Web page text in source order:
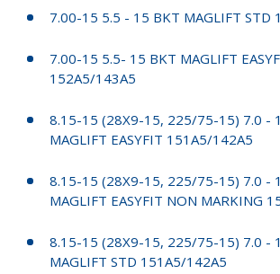
7.00-15 5.5 - 15 BKT MAGLIFT STD
7.00-15 5.5- 15 BKT MAGLIFT
152A5/143A5
8.15-15 (28X9-15, 225/75-15) 7.0 -
MAGLIFT EASYFIT 151A5/142A5
8.15-15 (28X9-15, 225/75-15) 7.0 -
MAGLIFT EASYFIT NON MARKING
8.15-15 (28X9-15, 225/75-15) 7.0 -
MAGLIFT STD 151A5/142A5